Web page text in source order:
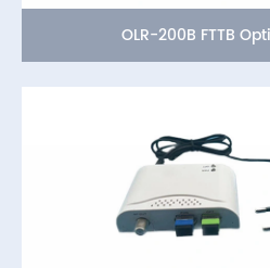
OLR-200B FTTB